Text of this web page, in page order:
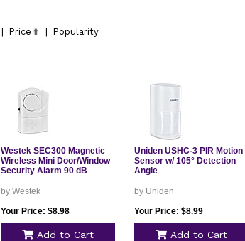
Price
Popularity
Westek SEC300 Magnetic
Wireless Mini Door/Window
Security Alarm 90 dB
by Westek
Your Price: $8.98
Add to Cart
Uniden USHC-3 PIR Motion
Sensor w/ 105° Detection
Angle
by Uniden
Your Price: $8.99
Add to Cart